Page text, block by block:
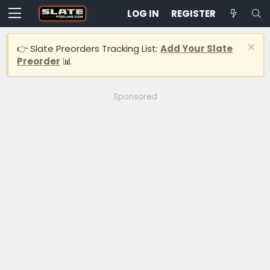
LOG IN REGISTER
👉 Slate Preorders Tracking List: Add Your Slate
Preorder 📊
Sponsored